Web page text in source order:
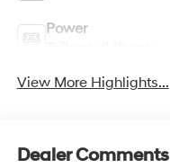
Power
View More Highlights...
Dealer Comments